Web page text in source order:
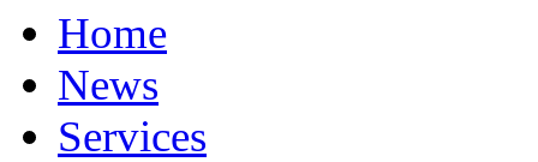
Home
News
Services